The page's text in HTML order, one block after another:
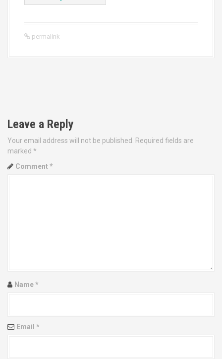
permalink
o
s
t
n
t
o
Leave a Reply
Your email address will not be published.
Required fields are
marked *
Comment *
Name*
Email *